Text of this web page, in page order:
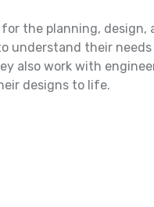
the planning, design,
understand their needs
also work with
designs to life.